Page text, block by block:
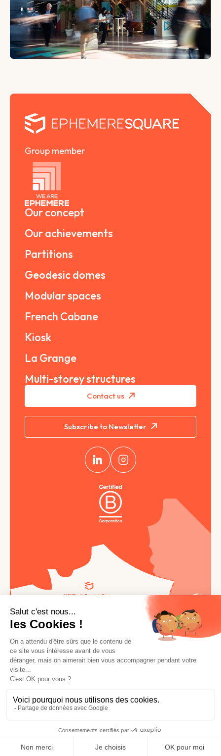
Group member
Our concept
Our achievements
Partitions
Geodesic domes
Modular spaces
French Cabane
Kiosk
La Grange
Multi-storey structures
Contact us
Subscribe to Newsletter
© 2026 Ephemere Square. All rights reserved.
Terms of useGeneral conditions of use
English